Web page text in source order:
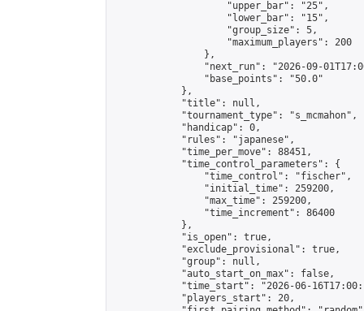
                    "upper_bar": "25",
                    "lower_bar": "15",
                    "group_size": 5,
                    "maximum_players": 200
                },
"next_run": "2026-09-
                "base_points": "50.0"
            },
            "title": null,
            "tournament_type": "s_mcmahon",
            "handicap": 0,
            "rules": "japanese",
            "time_per_move": 88451,
            "time_control_parameters": {
                "time_control": "fischer",
                "initial_time": 259200,
                "max_time": 259200,
                "time_increment": 86400
            },
            "is_open": true,
            "exclude_provisional": true,
            "group": null,
            "auto_start_on_max": false,
"time_start": "2026-06-
            "players_start": 20,